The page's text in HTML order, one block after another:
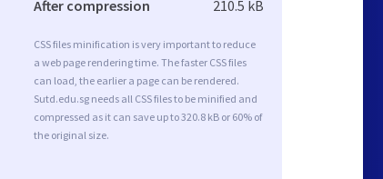
After compression 210.5 kB
CSS files minification is very important to reduce
a web page rendering time. The faster CSS files
can load, the earlier a page can be rendered.
Sutd.edu.sg needs all CSS files to be minified and
compressed as it can save up to 320.8 kB or 60% of
the original size.